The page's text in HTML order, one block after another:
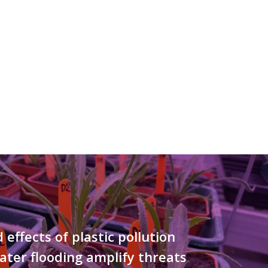
effects of plastic pollution
flooding amplify threats